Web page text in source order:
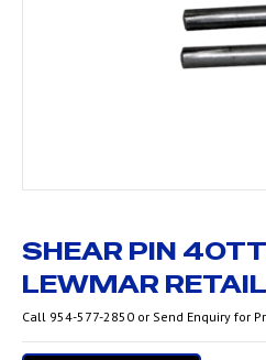
SHEAR PIN
LEWMAR RETAIL
Call 954-577-2850 or Send Enquiry for